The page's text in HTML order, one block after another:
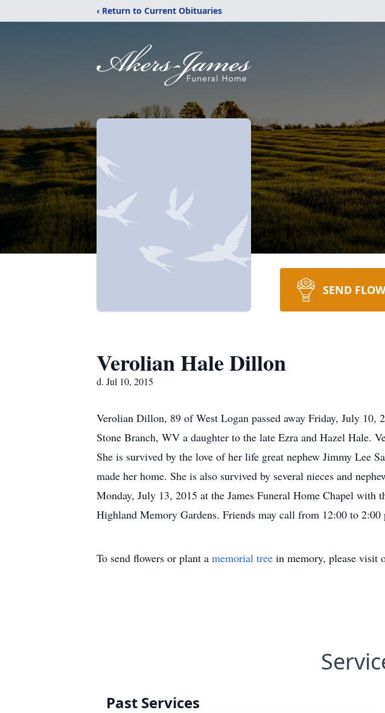
‹ Return to Current Obituaries
SEND
Verolian Hale Dillon
d. Jul 10, 2015
Verolian Dillon, 89 of West Logan passed away Friday, July 10,
Stone Branch, WV a daughter to the late Ezra and Hazel Hale.
She is survived by the love of her life great nephew Jimmy Lee
made her home. She is also survived by several nieces and
Monday, July 13, 2015 at the James Funeral Home Chapel
Highland Memory Gardens. Friends may call from 12:00 to 2:00
To send flowers or plant a memorial tree in memory, please visit
Past Services